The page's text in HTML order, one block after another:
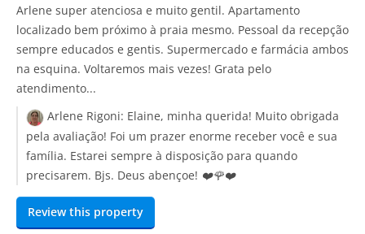
Arlene super atenciosa e muito gentil. Apartamento
localizado bem próximo à praia mesmo. Pessoal da recepção
sempre educados e gentis. Supermercado e farmácia ambos
na esquina. Voltaremos mais vezes! Grata pelo
atendimento...
Arlene Rigoni: Elaine, minha querida! Muito obrigada
pela avaliação! Foi um prazer enorme receber você e sua
família. Estarei sempre à disposição para quando
precisarem. Bjs. Deus abençoe! ❤️🌹❤️
Review this property